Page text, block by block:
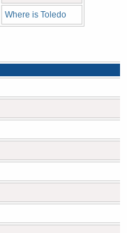
Where is Toledo